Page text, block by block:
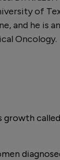
of
and he is
Oncology.